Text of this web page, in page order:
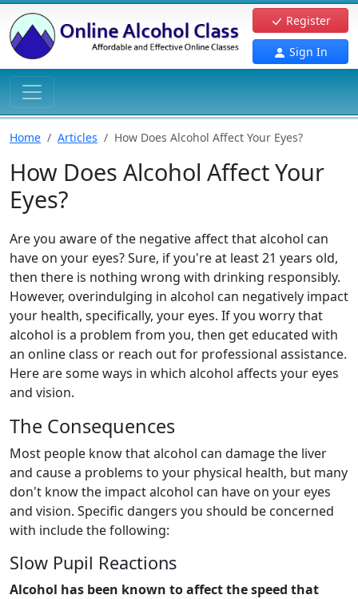
Register
Sign In
Home Articles How Does Alcohol Affect Your Eyes?
How Does Alcohol Affect Your
Eyes?
Are you aware of the negative affect that alcohol can
have on your eyes? Sure, if you're at least 21 years old,
then there is nothing wrong with drinking responsibly.
However, overindulging in alcohol can negatively impact
your health, specifically, your eyes. If you worry that
alcohol is a problem from you, then get educated with
an online class or reach out for professional assistance.
Here are some ways in which alcohol affects your eyes
and vision.
The Consequences
Most people know that alcohol can damage the liver
and cause a problems to your physical health, but many
don't know the impact alcohol can have on your eyes
and vision. Specific dangers you should be concerned
with include the following:
Slow Pupil Reactions
Alcohol has been known to affect the speed that